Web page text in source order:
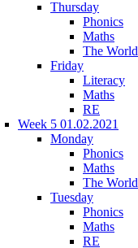
Thursday
Phonics
Maths
The World
Friday
Literacy
Maths
RE
Week 5 01.02.2021
Monday
Phonics
Maths
The World
Tuesday
Phonics
Maths
RE